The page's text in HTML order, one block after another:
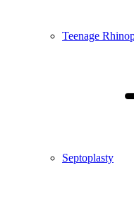
Teenage
Septoplasty